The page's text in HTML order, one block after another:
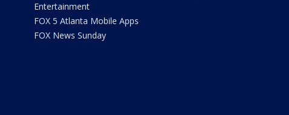
Entertainment
FOX 5 Atlanta Mobile Apps
FOX News Sunday